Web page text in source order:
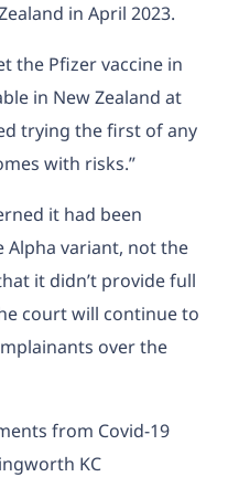
in April 2023.
the Pfizer vaccine in
in New Zealand at
trying the first of any
with risks.”
it had been
Alpha variant, not the
it didn’t provide full
court will continue to
over the
from Covid-19
KC